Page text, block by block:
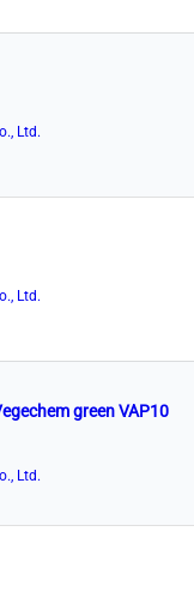
Ltd.
Ltd.
green VAP10
Ltd.